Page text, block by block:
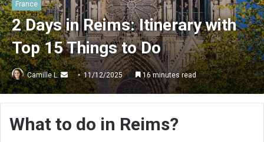
France
2 Days in Reims: Itinerary with
Top 15 Things to Do
Camille L.
Send
an
email
11/12/2025 16 minutes read
What to do in Reims?